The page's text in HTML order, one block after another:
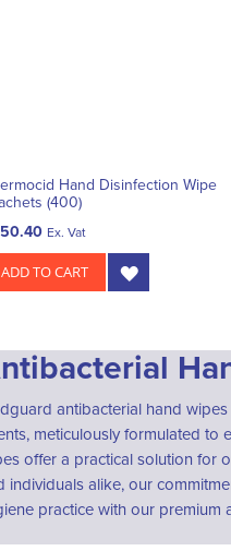
Hand Disinfection Wipe
(400)
Ex. Vat
ADD TO CART
antibacterial hand
meticulously formulated to
offer a practical solution for
individuals alike, our
practice with our premium